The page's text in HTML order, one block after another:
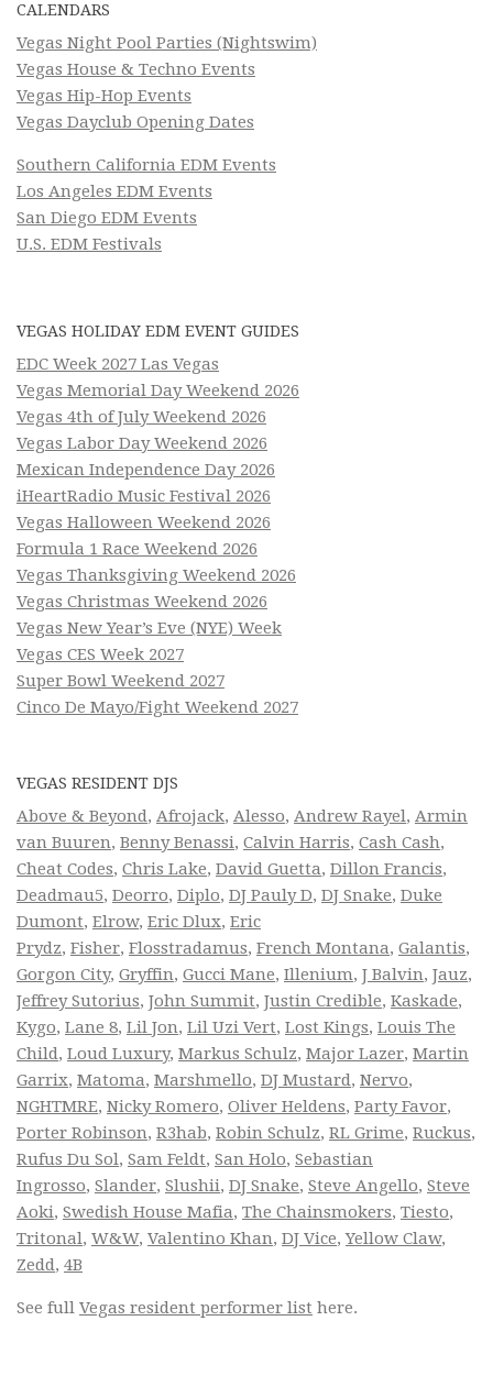
CALENDARS
Vegas Night Pool Parties (Nightswim)
Vegas House & Techno Events
Vegas Hip-Hop Events
Vegas Dayclub Opening Dates
Southern California EDM Events
Los Angeles EDM Events
San Diego EDM Events
U.S. EDM Festivals
VEGAS HOLIDAY EDM EVENT GUIDES
EDC Week 2027 Las Vegas
Vegas Memorial Day Weekend 2026
Vegas 4th of July Weekend 2026
Vegas Labor Day Weekend 2026
Mexican Independence Day 2026
iHeartRadio Music Festival 2026
Vegas Halloween Weekend 2026
Formula 1 Race Weekend 2026
Vegas Thanksgiving Weekend 2026
Vegas Christmas Weekend 2026
Vegas New Year’s Eve (NYE) Week
Vegas CES Week 2027
Super Bowl Weekend 2027
Cinco De Mayo/Fight Weekend 2027
VEGAS RESIDENT DJS
Above & Beyond, Afrojack, Alesso, Andrew Rayel, Armin
van Buuren, Benny Benassi, Calvin Harris, Cash Cash,
Cheat Codes, Chris Lake, David Guetta, Dillon Francis,
Deadmau5, Deorro, Diplo, DJ Pauly D, DJ Snake, Duke
Dumont, Elrow, Eric Dlux, Eric
Prydz, Fisher, Flosstradamus, French Montana, Galantis,
Gorgon City, Gryffin, Gucci Mane, Illenium, J Balvin, Jauz,
Jeffrey Sutorius, John Summit, Justin Credible, Kaskade,
Kygo, Lane 8, Lil Jon, Lil Uzi Vert, Lost Kings, Louis The
Child, Loud Luxury, Markus Schulz, Major Lazer, Martin
Garrix, Matoma, Marshmello, DJ Mustard, Nervo,
NGHTMRE, Nicky Romero, Oliver Heldens, Party Favor,
Porter Robinson, R3hab, Robin Schulz, RL Grime, Ruckus,
Rufus Du Sol, Sam Feldt, San Holo, Sebastian
Ingrosso, Slander, Slushii, DJ Snake, Steve Angello, Steve
Aoki, Swedish House Mafia, The Chainsmokers, Tiesto,
Tritonal, W&W, Valentino Khan, DJ Vice,Yellow Claw,
Zedd, 4B
See full Vegas resident performer list here.